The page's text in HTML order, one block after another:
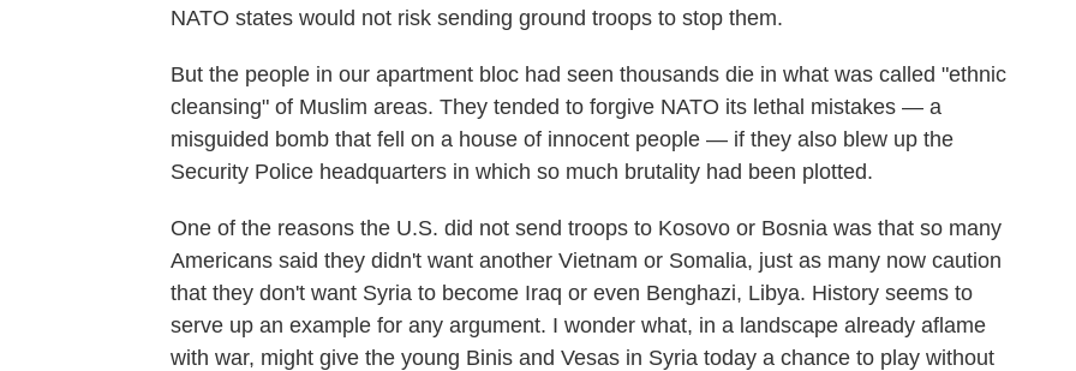
NATO states would not risk sending ground troops to stop them.
But the people in our apartment bloc had seen thousands die in what was called "ethnic
cleansing" of Muslim areas. They tended to forgive NATO its lethal mistakes — a
misguided bomb that fell on a house of innocent people — if they also blew up the
Security Police headquarters in which so much brutality had been plotted.
One of the reasons the U.S. did not send troops to Kosovo or Bosnia was that so many
Americans said they didn't want another Vietnam or Somalia, just as many now caution
that they don't want Syria to become Iraq or even Benghazi, Libya. History seems to
serve up an example for any argument. I wonder what, in a landscape already aflame
with war, might give the young Binis and Vesas in Syria today a chance to play without